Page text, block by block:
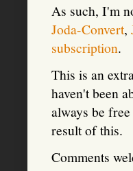
As such, I'm
Joda-Convert,
subscription.
This is an
haven't been
always be
result of this.
Comments